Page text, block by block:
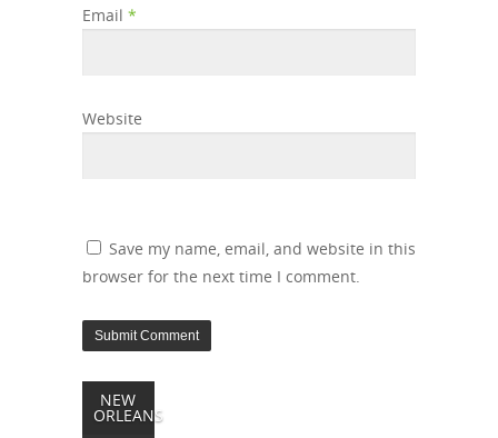
Email *
Website
Save my name, email, and website in this
browser for the next time I comment.
NEW
ORLEANS